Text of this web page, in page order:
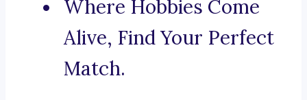
Where Hobbies Come
Alive, Find Your Perfect
Match.